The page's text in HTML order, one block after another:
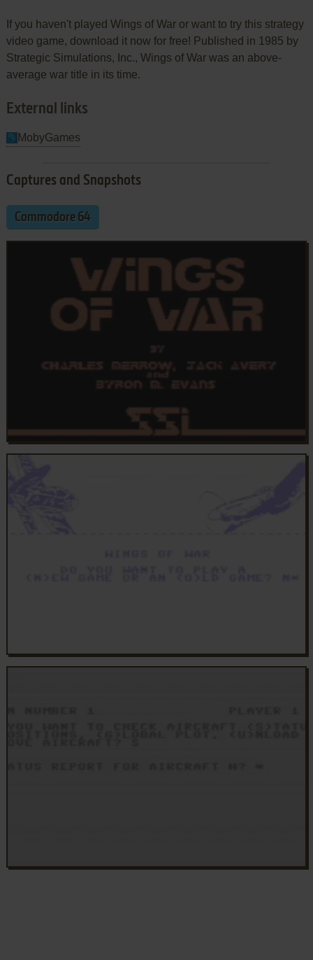
If you haven't played Wings of War or want to try this strategy
video game, download it now for free! Published in 1985 by
Strategic Simulations, Inc., Wings of War was an above-
average war title in its time.
External links
MobyGames
Captures and Snapshots
Commodore 64